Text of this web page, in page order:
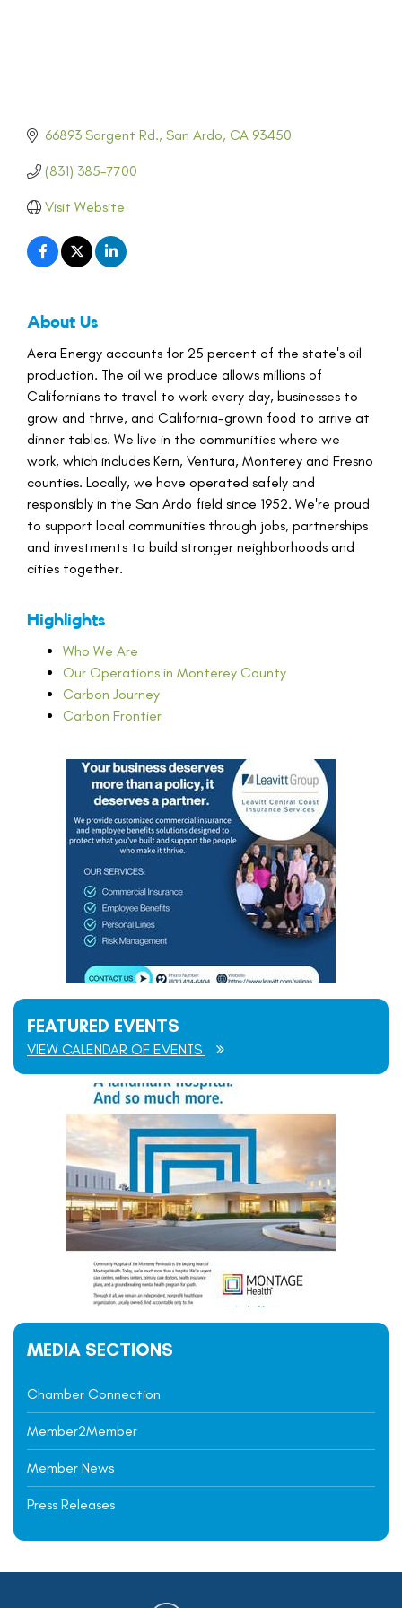
66893 Sargent Rd. San Ardo CA 93450
(831) 385-7700
Visit Website
About Us
Aera Energy accounts for 25 percent of the state's oil
production. The oil we produce allows millions of
Californians to travel to work every day, businesses to
grow and thrive, and California-grown food to arrive at
dinner tables. We live in the communities where we
work, which includes Kern, Ventura, Monterey and Fresno
counties. Locally, we have operated safely and
responsibly in the San Ardo field since 1952. We're proud
to support local communities through jobs, partnerships
and investments to build stronger neighborhoods and
cities together.
Highlights
Who We Are
Our Operations in Monterey County
Carbon Journey
Carbon Frontier
FEATURED EVENTS
VIEW CALENDAR OF EVENTS
MEDIA SECTIONS
Chamber Connection
Member2Member
Member News
Press Releases